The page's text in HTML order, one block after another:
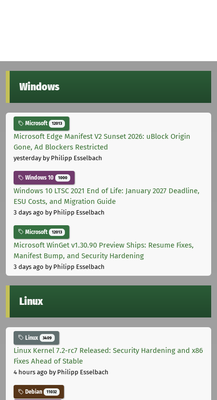
Windows
Microsoft 12013
Microsoft Edge Manifest V2 Sunset 2026: uBlock Origin
Gone, Ad Blockers Restricted
yesterdayby Philipp Esselbach
Windows 10 1000
Windows 10 LTSC 2021 End of Life: January 2027 Deadline,
ESU Costs, and Migration Guide
3 days ago by Philipp Esselbach
Microsoft 12013
Microsoft WinGet v1.30.90 Preview Ships: Resume Fixes,
Manifest Bump, and Security Hardening
3 days ago by Philipp Esselbach
Linux
Linux 3409
Linux Kernel 7.2-rc7 Released: Security Hardening and x86
Fixes Ahead of Stable
4 hours ago by Philipp Esselbach
Debian 11032